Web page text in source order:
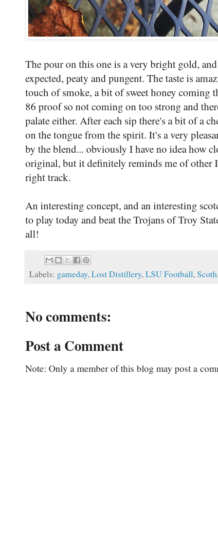
The pour on this one is a very bright gold,
expected, peaty and pungent. The taste is
touch of smoke, a bit of sweet honey coming
86 proof so not coming on too strong and
palate either. After each sip there's a bit of a
on the tongue from the spirit. It's a very
by the blend... obviously I have no idea how
original, but it definitely reminds me of other
right track.
An interesting concept, and an interesting
to play today and beat the Trojans of Troy
all!
Labels: gameday,Lost Distillery,LSU Football,Scoth
No comments:
Post a Comment
Note: Only a member of this blog may post a